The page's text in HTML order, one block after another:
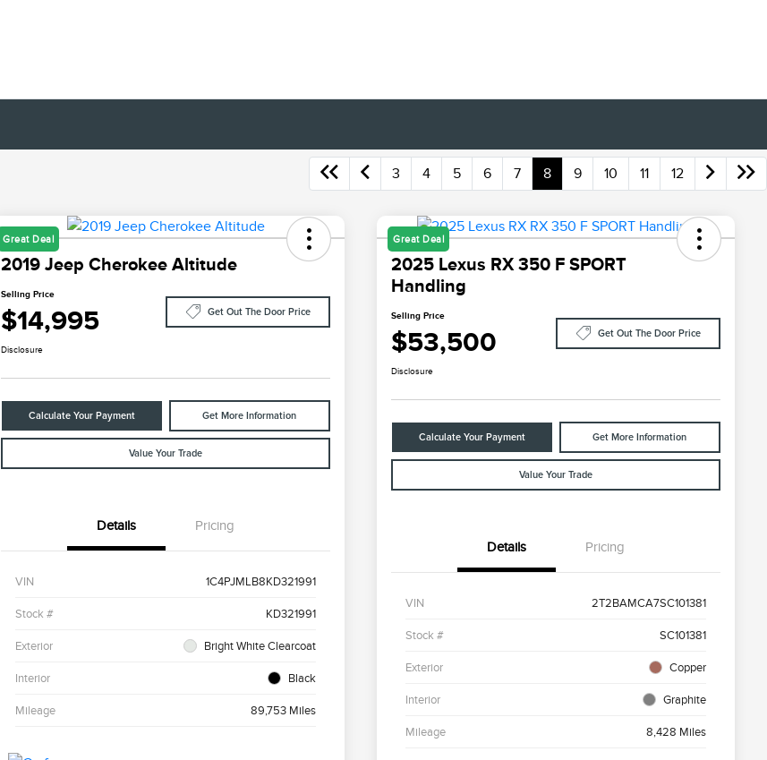
3 4 5 6 7 8 9 10 11 12
Great Deal
2019 Jeep Cherokee Altitude
Selling Price
$14,995 Get Out The Door Price
Disclosure
Calculate Your Payment Get More Information
Value Your Trade
Details Pricing
VIN 1C4PJMLB8KD321991
Stock # KD321991
Exterior Bright White Clearcoat
Interior Black
Mileage 89,753 Miles
Great Deal
2025 Lexus RX 350 F SPORT
Handling
Selling Price
$53,500 Get Out The Door Price
Disclosure
Calculate Your Payment Get More Information
Value Your Trade
Details Pricing
VIN 2T2BAMCA7SC101381
Stock # SC101381
Exterior Copper
Interior Graphite
Mileage 8,428 Miles